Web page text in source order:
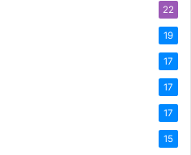
22
19
17
17
17
15